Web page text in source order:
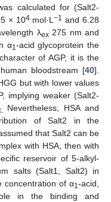
calculated for (Salt2-
× 104mol·L−1 and 6.28
λex275 nm and
α1-acid glycoprotein the
of AGP, it is the
bloodstream [40].
but with lower values
implying weaker (Salt2-
Nevertheless, HSA and
of Salt2 in the
that Salt2 can be
with HSA, then with
reservoir of 5-alkyl-
salts (Salt1, Salt2) in
concentration of α1-acid,
in the binding and